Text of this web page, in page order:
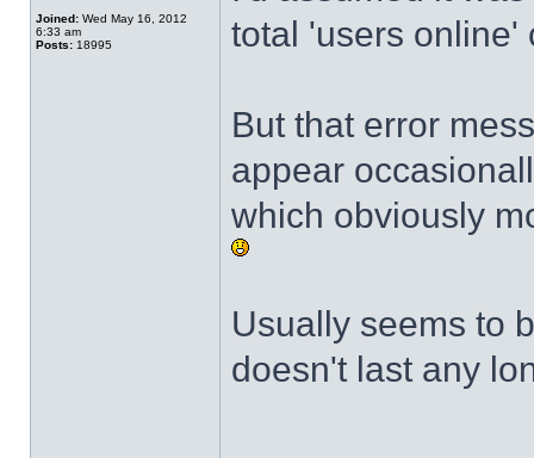
Joined: Wed May 16, 2012
6:33 am
Posts: 18995
total 'users
But that error
appear
which obviously
Usually seems to
doesn't last any